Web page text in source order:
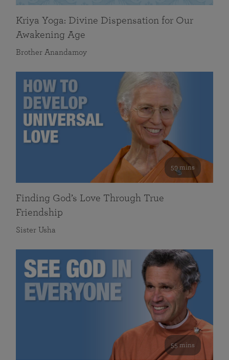
Kriya Yoga: Divine Dispensation for Our
Awakening Age
Brother Anandamoy
59 mins
Finding God’s Love Through True
Friendship
Sister Usha
55 mins